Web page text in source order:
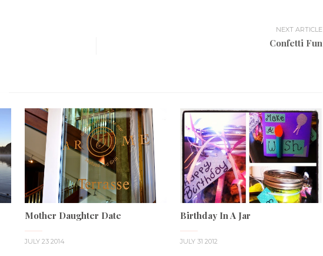
NEXT ARTICLE
Confetti Fun
Mother Daughter Date
JULY 23 2014
Birthday In A Jar
JULY 31 2012